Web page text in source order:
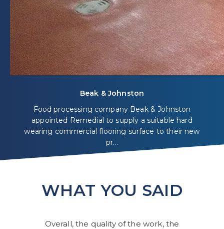
Beak & Johnston
Food processing company Beak & Johnston
appointed Remedial to supply a suitable hard
wearing commercial flooring surface to their new
pr...
WHAT YOU SAID
Overall, the quality of the work, the